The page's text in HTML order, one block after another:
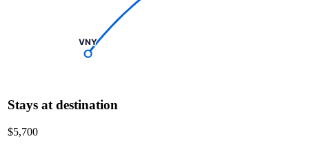
VNY
Stays at destination
$5,700